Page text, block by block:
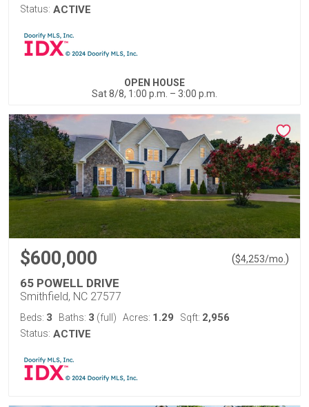
Status: ACTIVE
OPEN HOUSE
Sat 8/8, 1:00 p.m. – 3:00 p.m.
$600,000 ($4,253/mo. )
65 POWELL DRIVE
Smithfield, NC 27577
Beds: 3 Baths: 3 (full) Acres: 1.29 Sqft: 2,956
Status: ACTIVE